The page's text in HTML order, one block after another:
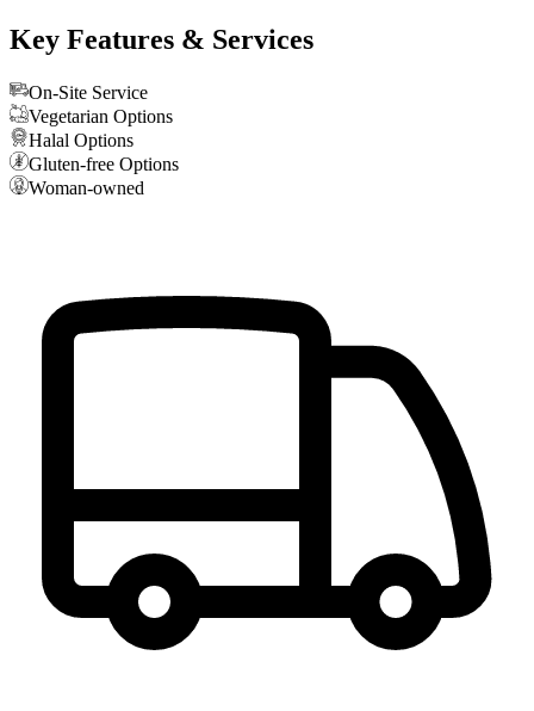
Key Features & Services
On-Site Service
Vegetarian Options
Halal Options
Gluten-free Options
Woman-owned